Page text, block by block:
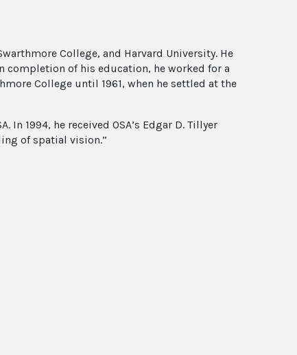
College, and Harvard University. He
completion of his education, he worked for a
College until 1961, when he settled at the
In 1994, he received OSA’s Edgar D. Tillyer
of spatial vision.”